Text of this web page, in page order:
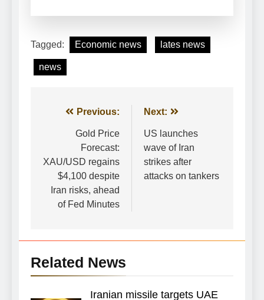
Tagged: Economic news lates news
news
Post
navigation
Previous:
Gold Price
Forecast:
XAU/USD regains
$4,100 despite
Iran risks, ahead
of Fed Minutes
Next:
US launches
wave of Iran
strikes after
attacks on tankers
Related News
Iranian missile targets UAE